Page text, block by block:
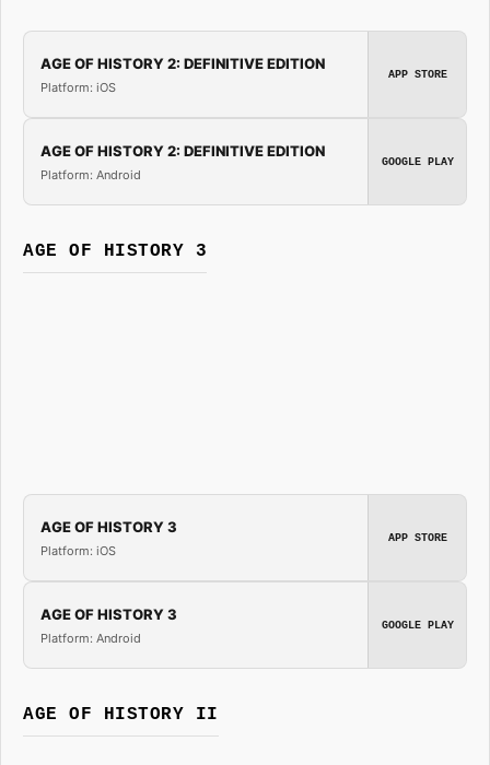
AGE OF HISTORY 2: DEFINITIVE EDITION
Platform: iOS
APP STORE
AGE OF HISTORY 2: DEFINITIVE EDITION
Platform: Android
GOOGLE PLAY
AGE OF HISTORY 3
AGE OF HISTORY 3
Platform: iOS
APP STORE
AGE OF HISTORY 3
Platform: Android
GOOGLE PLAY
AGE OF HISTORY II